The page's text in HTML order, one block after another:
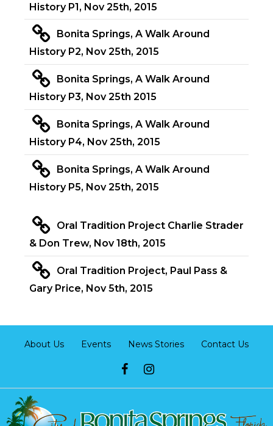
History P1, Nov 25th, 2015
Bonita Springs, A Walk Around
History P2, Nov 25th, 2015
Bonita Springs, A Walk Around
History P3, Nov 25th 2015
Bonita Springs, A Walk Around
History P4, Nov 25th, 2015
Bonita Springs, A Walk Around
History P5, Nov 25th, 2015
Oral Tradition Project Charlie Strader
& Don Trew, Nov 18th, 2015
Oral Tradition Project, Paul Pass &
Gary Price, Nov 5th, 2015
About Us Events News Stories Contact Us